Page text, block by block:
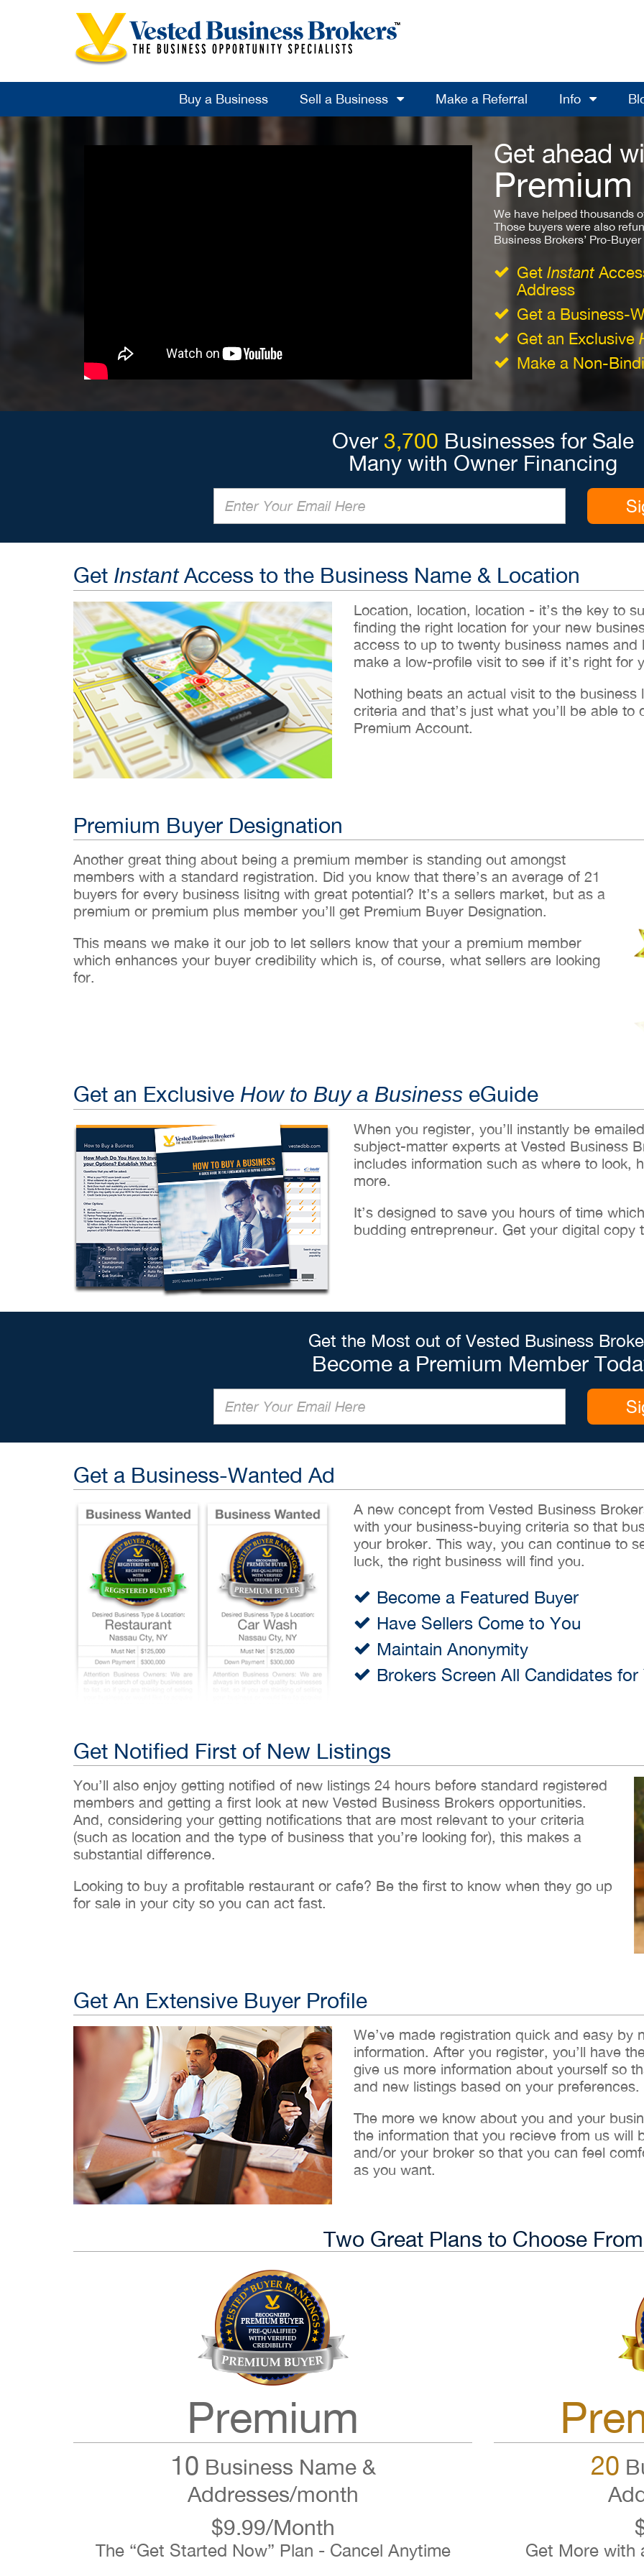
Buy a Business Sell a Business Make a Referral Info
Get ahead
We have helped thousands
Those buyers were also
Business Brokers’ Pro-
Get Instant
Address
Get a Business-
Get an Exclusive
Make a Non-
Over 3,700 Businesses for Sale
Many with Owner Financing
Get InstantAccess to the Business Name & Location
Location, location, location - it’s the key to
finding the right location for your new
access to up to twenty business names
make a low-profile visit to see if it’s right for
Nothing beats an actual visit to the
criteria and that’s just what you’ll be able
Premium Account.
Premium Buyer Designation
Another great thing about being a premium member is standing out amongst
members with a standard registration. Did you know that there’s an average of 21
buyers for every business lisitng with great potential? It’s a sellers market, but as a
premium or premium plus member you’ll get Premium Buyer Designation.
This means we make it our job to let sellers know that your a premium member
which enhances your buyer credibility which is, of course, what sellers are looking
for.
Get an Exclusive How to Buy a Business eGuide
When you register, you’ll instantly be
subject-matter experts at Vested Business
includes information such as where to look,
more.
It’s designed to save you hours of time
budding entrepreneur. Get your digital copy
Get the Most out of Vested Business
Become a Premium Member
Get a Business-Wanted Ad
A new concept from Vested Business
with your business-buying criteria so that
your broker. This way, you can continue to
luck, the right business will find you.
Become a Featured Buyer
Have Sellers Come to You
Maintain Anonymity
Brokers Screen All Candidates for
Get Notified First of New Listings
You’ll also enjoy getting notified of new listings 24 hours before standard registered
members and getting a first look at new Vested Business Brokers opportunities.
And, considering your getting notifications that are most relevant to your criteria
(such as location and the type of business that you’re looking for), this makes a
substantial difference.
Looking to buy a profitable restaurant or cafe? Be the first to know when they go up
for sale in your city so you can act fast.
Get An Extensive Buyer Profile
We’ve made registration quick and easy by
information. After you register, you’ll have
give us more information about yourself so
and new listings based on your preferences.
The more we know about you and your
the information that you recieve from us will
and/or your broker so that you can feel
as you want.
Two Great Plans to Choose From
20
Get More with
Premium
10 Business Name &
Addresses/month
$9.99/Month
The “Get Started Now” Plan - Cancel Anytime